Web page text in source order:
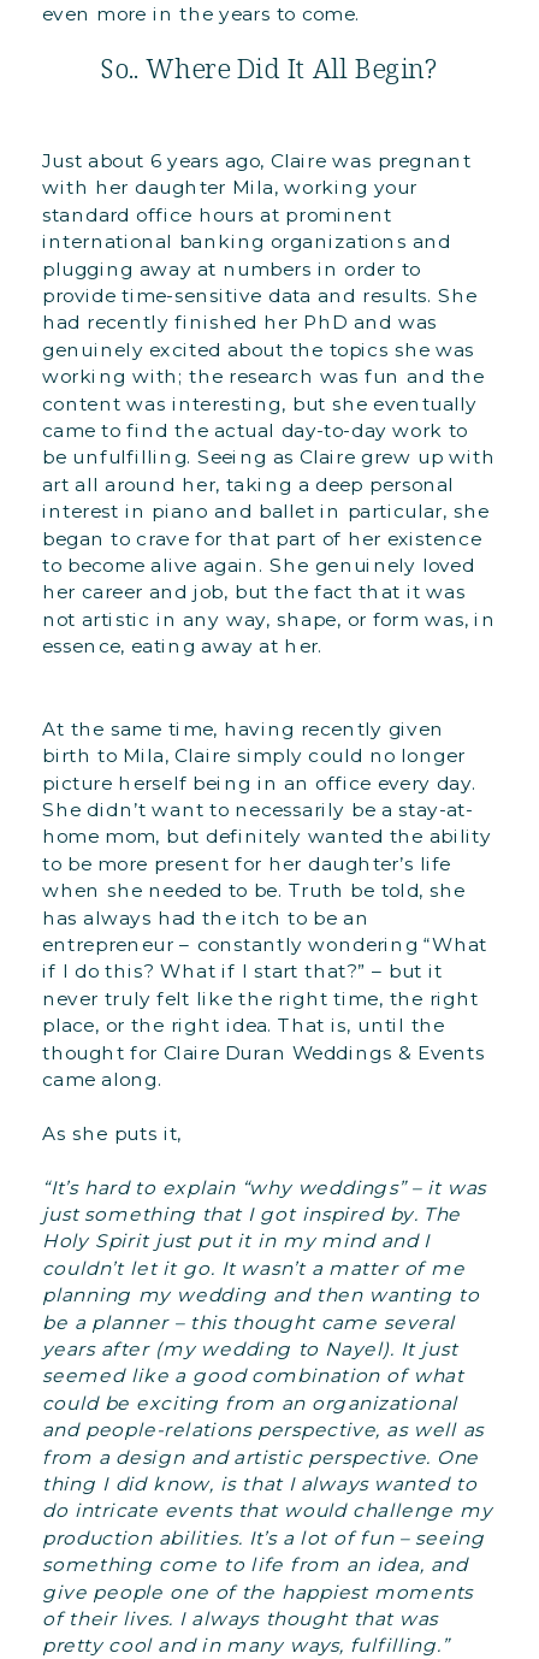
even more in the years to come.
So.. Where Did It All Begin?
Just about 6 years ago, Claire was pregnant
with her daughter Mila, working your
standard office hours at prominent
international banking organizations and
plugging away at numbers in order to
provide time-sensitive data and results. She
had recently finished her PhD and was
genuinely excited about the topics she was
working with; the research was fun and the
content was interesting, but she eventually
came to find the actual day-to-day work to
be unfulfilling. Seeing as Claire grew up with
art all around her, taking a deep personal
interest in piano and ballet in particular, she
began to crave for that part of her existence
to become alive again. She genuinely loved
her career and job, but the fact that it was
not artistic in any way, shape, or form was, in
essence, eating away at her.
At the same time, having recently given
birth to Mila, Claire simply could no longer
picture herself being in an office every day.
She didn’t want to necessarily be a stay-at-
home mom, but definitely wanted the ability
to be more present for her daughter’s life
when she needed to be. Truth be told, she
has always had the itch to be an
entrepreneur – constantly wondering “What
if I do this? What if I start that?” – but it
never truly felt like the right time, the right
place, or the right idea. That is, until the
thought for Claire Duran Weddings & Events
came along.
As she puts it,
“It’s hard to explain “why weddings” – it was
just something that I got inspired by. The
Holy Spirit just put it in my mind and I
couldn’t let it go. It wasn’t a matter of me
planning my wedding and then wanting to
be a planner – this thought came several
years after (my wedding to Nayel). It just
seemed like a good combination of what
could be exciting from an organizational
and people-relations perspective, as well as
from a design and artistic perspective. One
thing I did know, is that I always wanted to
do intricate events that would challenge my
production abilities. It’s a lot of fun – seeing
something come to life from an idea, and
give people one of the happiest moments
of their lives. I always thought that was
pretty cool and in many ways, fulfilling.”